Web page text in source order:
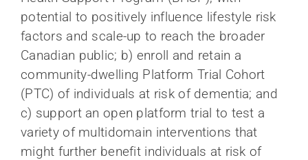
potential to positively influence lifestyle risk
factors and scale-up to reach the broader
Canadian public; b) enroll and retain a
community-dwelling Platform Trial Cohort
(PTC) of individuals at risk of dementia; and
c) support an open platform trial to test a
variety of multidomain interventions that
might further benefit individuals at risk of
Publications
Webinars
Publications process and data access
CCNA Subspecialty fellowship
Indigenous cognitive health
Knowledge mobilization
Training and capacity building
Sex and gender hub
CAN-THUMBS UP
LORIS
Neuroimaging
Teams, programs and platforms (2014-
2024)
All news
La Capsule – CCNA’s monthly newsletter
Scientific Director and Research
Executive Committee
International Scientific Advisory Board
Staff
Become a CCNA member
Search
for: